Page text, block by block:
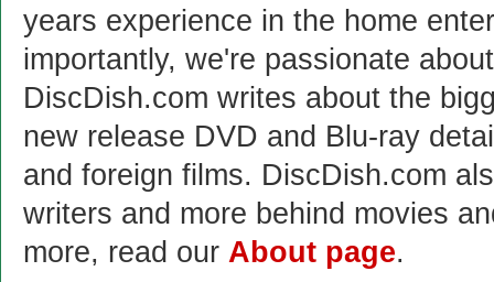
years experience in the home
importantly, we're passionate
DiscDish.com writes about the
new release DVD and Blu-ray
and foreign films. DiscDish.com
writers and more behind movies
more, read our About page.